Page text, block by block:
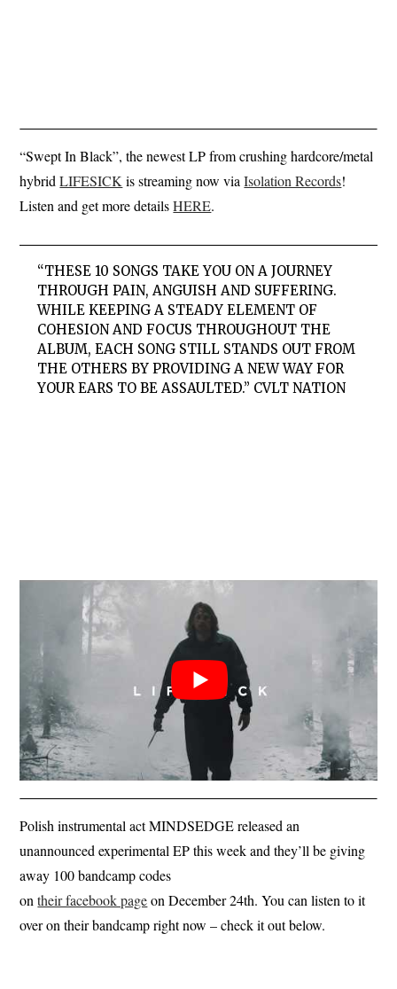
“Swept In Black”, the newest LP from crushing hardcore/metal
hybridLIFESICK is streaming now viaIsolation Records!
Listen and get more detailsHERE.
“THESE 10 SONGS TAKE YOU ON A JOURNEY
THROUGH PAIN, ANGUISH AND SUFFERING.
WHILE KEEPING A STEADY ELEMENT OF
COHESION AND FOCUS THROUGHOUT THE
ALBUM, EACH SONG STILL STANDS OUT FROM
THE OTHERS BY PROVIDING A NEW WAY FOR
YOUR EARS TO BE ASSAULTED.” CVLT NATION
Polish instrumental act MINDSEDGE released an
unannounced experimental EP this week and they’ll be giving
away 100 bandcamp codes
ontheir facebook pageon December 24th. You can listen to it
over on their bandcamp right now – check it out below.